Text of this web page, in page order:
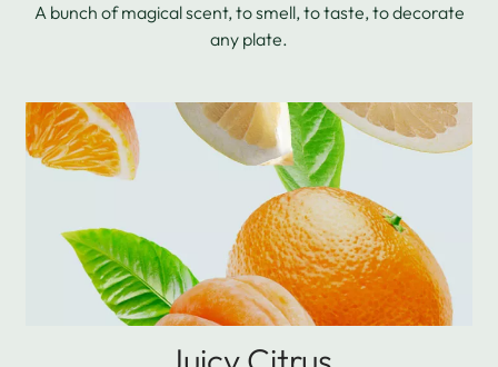
A bunch of magical scent, to smell, to taste, to decorate
any plate.